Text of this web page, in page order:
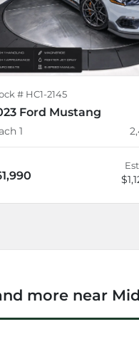
# HC1-2145
Ford Mustang
1
more near